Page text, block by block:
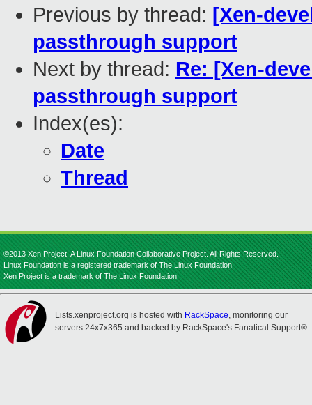
Previous by thread: [Xen-
passthrough support
Next by thread: Re: [Xen-
passthrough support
Index(es):
Date
Thread
©2013 Xen Project, A Linux Foundation Collaborative Project. All Rights Reserved.
Linux Foundation is a registered trademark of The Linux Foundation.
Xen Project is a trademark of The Linux Foundation.
Lists.xenproject.org is hosted with RackSpace, monitoring our
servers 24x7x365 and backed by RackSpace's Fanatical Support®.